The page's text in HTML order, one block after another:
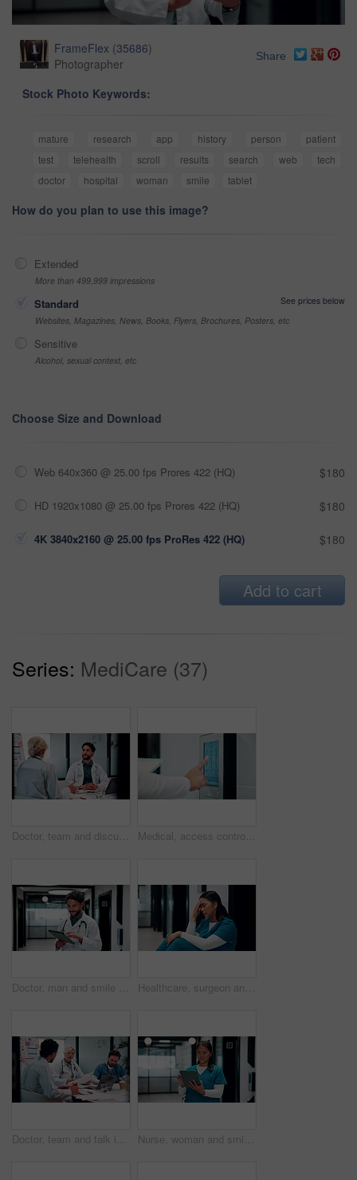
FrameFlex (35686)
Photographer
Share
Stock Photo Keywords:
mature research app history person
patient
test
telehealth scroll results search web
tech
doctor
hospital woman smile tablet
How do you plan to use this image?
Extended
More than 499,999 impressions
Standard
See prices below
Websites, Magazines, News, Books, Flyers, Brochures, Posters, etc
Sensitive
Alcohol, sexual context, etc
Choose Size and Download
Web 640x360 @ 25.00 fps Prores 422 (HQ) $180
HD 1920x1080 @ 25.00 fps Prores 422 (HQ) $180
4K 3840x2160 @ 25.00 fps ProRes 422 (HQ) $180
Add to cart
Series: MediCare (37)
Doctor, team and discussion in hospital with laptop, medical research and stats for mortality rate. Healthcare, people and meeting in clinic with computer, data analysis and graphs for patient care. Medical, access control or hands in hospital with code, security or verification lock in ui design. Healthcare, woman and nurse with tech, secure password or digital entry with login system.
Doctor, man and smile in hospital with tablet, patient medical history or good news for test results. Happy, person or healthcare worker scroll with tech, website or research for telehealth diagnosis Healthcare, surgeon and woman with headache in clinic, overwhelmed or thinking of difficult surgery. Unhappy, doctor and person with migraine after operation mistake, guilt and exhausted in hospital
Doctor, team and talk in hospital with documents, medical staff turnover and stats for mortality rate. Healthcare, people and meeting in clinic with paperwork, data and graphs for employee retention. Nurse, woman and smile in hospital with tablet, typing patient medical report or research test results. Healthcare, asian person and scroll in clinic with tech, website and diagnosis for telehealth.